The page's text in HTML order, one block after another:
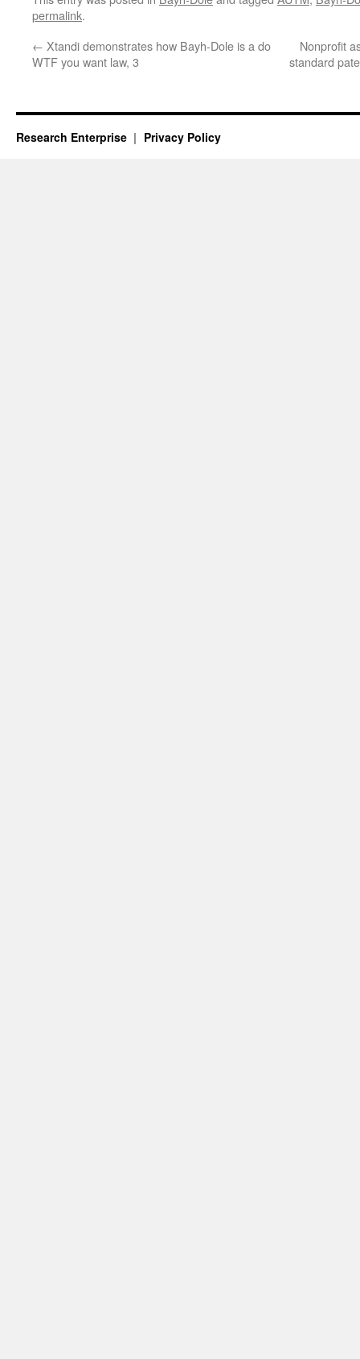
permalink.
← Xtandi demonstrates how Bayh-Dole is a do
WTF you want law, 3
Nonprofit
standard
Research Enterprise Privacy Policy